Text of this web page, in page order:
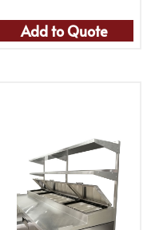
Add to Quote